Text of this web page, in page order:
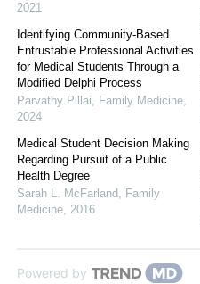
2021
Identifying Community-Based
Entrustable Professional Activities
for Medical Students Through a
Modified Delphi Process
Parvathy Pillai, Family Medicine,
2024
Medical Student Decision Making
Regarding Pursuit of a Public
Health Degree
Sarah L. McFarland, Family
Medicine, 2016
Powered by